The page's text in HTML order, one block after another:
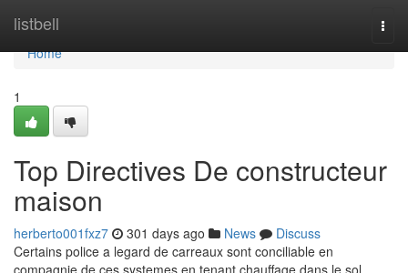
listbell
Home
Home
1
Top Directives De constructeur
maison
herberto001fxz7 301 days ago News
Discuss
Certains police a legard de carreaux sont conciliable en
compagnie de ces systemes en tenant chauffage dans le sol,